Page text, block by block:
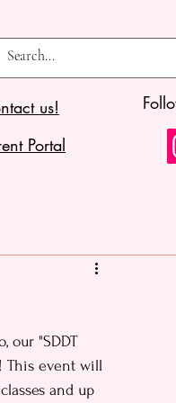
us!
Portal
our "SDDT
This event will
and up